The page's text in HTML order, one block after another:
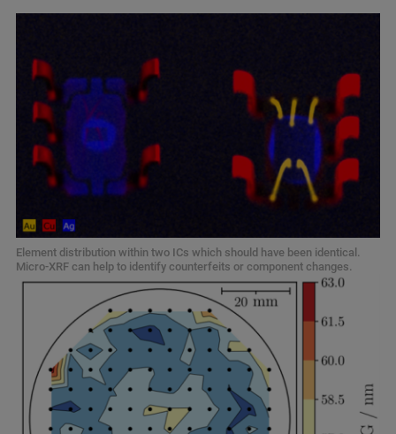
Element distribution within two ICs which should have been identical.
Micro-XRF can help to identify counterfeits or component changes.